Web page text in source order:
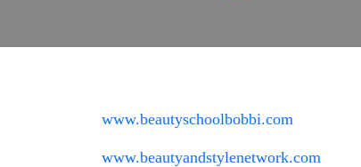
www.beautyschoolbobbi.com
www.beautyandstylenetwork.com